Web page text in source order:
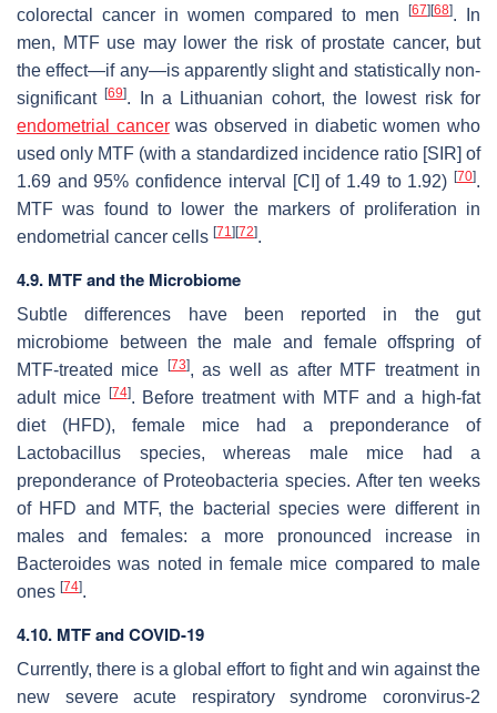
colorectal cancer in women compared to men
[67] [68]. In
men, MTF use may lower the risk of prostate cancer, but
the effect—if any—is apparently slight and statistically non-
significant[69]. In a Lithuanian cohort, the lowest risk for
endometrial cancerwas observed in diabetic women who
used only MTF (with a standardized incidence ratio [SIR] of
1.69 and 95% confidence interval [CI] of 1.49 to 1.92) [70].
MTF was found to lower the markers of proliferation in
endometrial cancer cells [71] [72].
4.9. MTF and the Microbiome
Subtle differences have been reported in the gut
microbiome between the male and female offspring of
MTF-treated mice
[73], as well as after MTF treatment in
adult mice
[74]. Before treatment with MTF and a high-fat
diet (HFD), female mice had a preponderance of
Lactobacillus species, whereas male mice had a
preponderance of Proteobacteria species. After ten weeks
of HFD and MTF, the bacterial species were different in
males and females: a more pronounced increase in
Bacteroides was noted in female mice compared to male
ones [74].
4.10. MTF and COVID-19
Currently, there is a global effort to fight and win against the
new severe acute respiratory syndrome coronvirus-2